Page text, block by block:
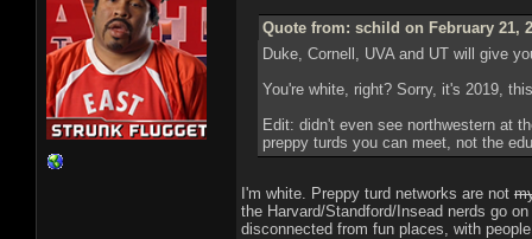
Quote from: schild on February 21,
Duke, Cornell, UVA and UT will give
You're white, right? Sorry, it's 2019,
Edit: didn't even see northwestern at
preppy turds you can meet, not the
I'm white. Preppy turd networks are not
the Harvard/Standford/Insead nerds go
disconnected from fun places, with